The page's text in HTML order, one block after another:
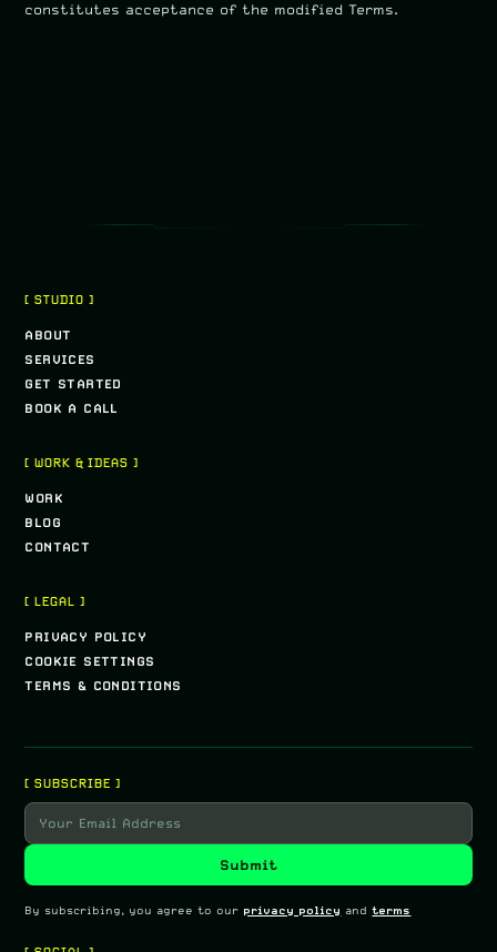
constitutes acceptance of the modified Terms.
[ STUDIO ]
ABOUT
SERVICES
GET STARTED
BOOK A CALL
[ WORK & IDEAS ]
WORK
BLOG
CONTACT
[ LEGAL ]
PRIVACY POLICY
COOKIE SETTINGS
TERMS & CONDITIONS
[ SUBSCRIBE ]
By subscribing, you agree to our privacy policy andterms